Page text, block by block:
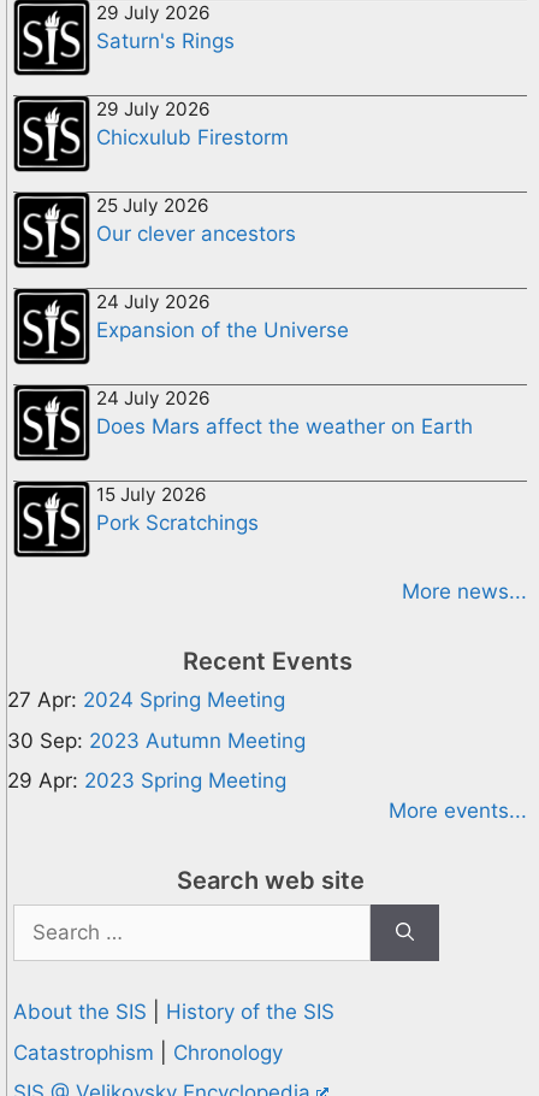
29 July 2026
Saturn's Rings
29 July 2026
Chicxulub Firestorm
25 July 2026
Our clever ancestors
24 July 2026
Expansion of the Universe
24 July 2026
Does Mars affect the weather on Earth
15 July 2026
Pork Scratchings
More news...
Recent Events
27 Apr: 2024 Spring Meeting
30 Sep: 2023 Autumn Meeting
29 Apr: 2023 Spring Meeting
More events...
Search web site
Search
for:
About the SIS
History of the SIS
Catastrophism
Chronology